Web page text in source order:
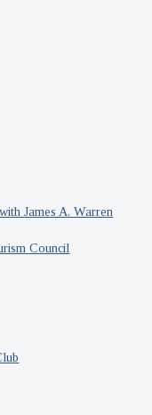
James A. Warren
Council